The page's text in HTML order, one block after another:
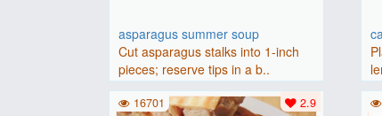
asparagus summer soup
Cut asparagus stalks into 1-inch
pieces; reserve tips in a b..
2.9
16701